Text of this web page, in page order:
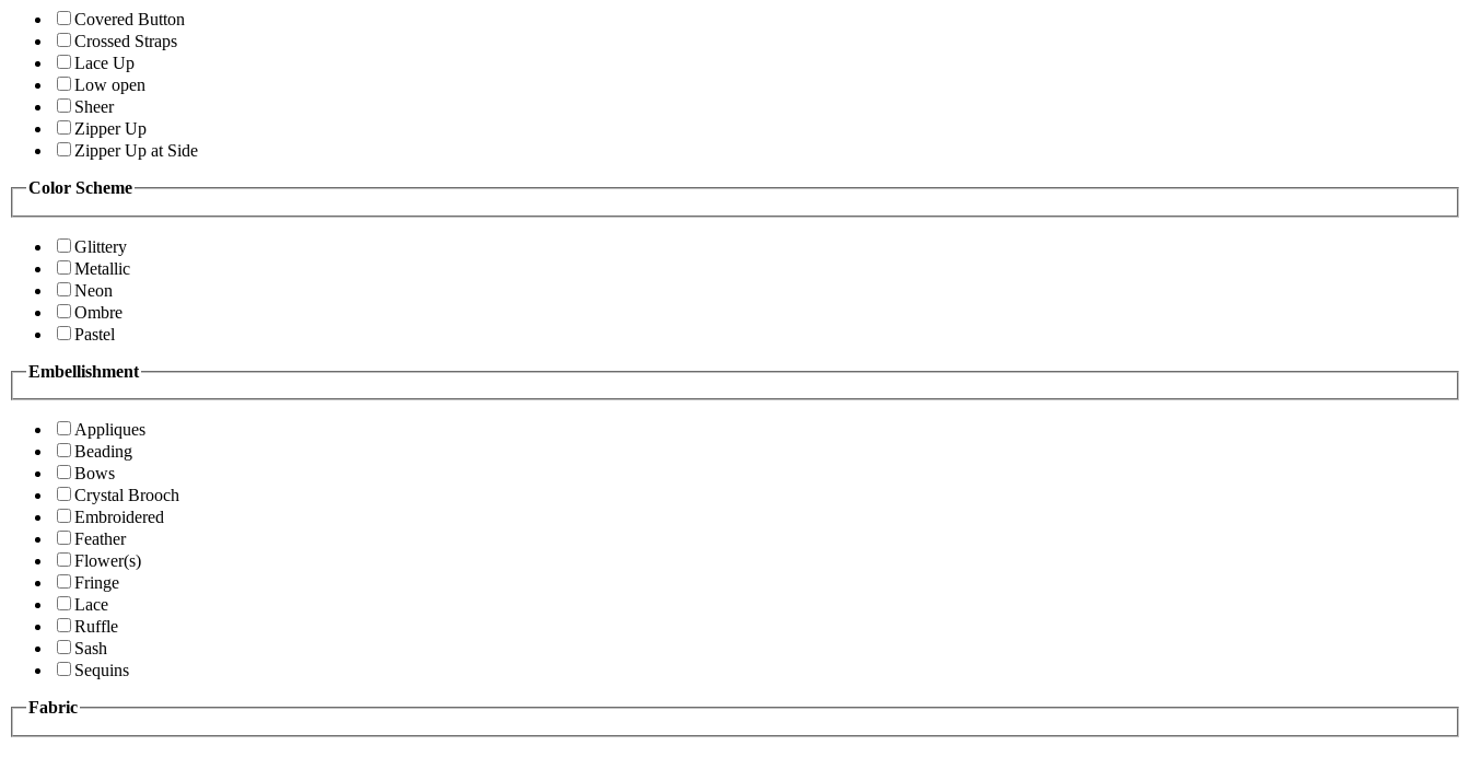
Covered Button
Crossed Straps
Lace Up
Low open
Sheer
Zipper Up
Zipper Up at Side
Color Scheme
Glittery
Metallic
Neon
Ombre
Pastel
Embellishment
Appliques
Beading
Bows
Crystal Brooch
Embroidered
Feather
Flower(s)
Fringe
Lace
Ruffle
Sash
Sequins
Fabric